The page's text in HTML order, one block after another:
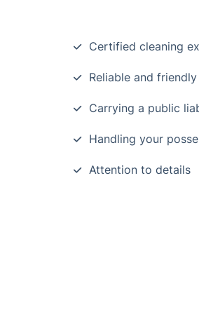
Certified cleaning
Reliable and
Carrying a public
Handling your
Attention to details